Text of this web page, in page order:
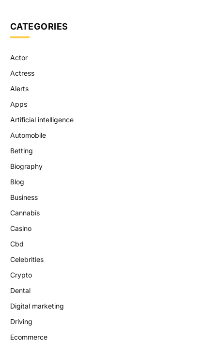
CATEGORIES
Actor
Actress
Alerts
Apps
Artificial intelligence
Automobile
Betting
Biography
Blog
Business
Cannabis
Casino
Cbd
Celebrities
Crypto
Dental
Digital marketing
Driving
Ecommerce